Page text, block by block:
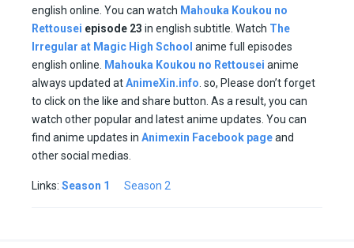
english online. You can watch Mahouka Koukou no
Rettousei episode 23 in english subtitle. Watch The
Irregular at Magic High School anime full episodes
english online.
Mahouka Koukou no Rettousei anime
always updated atAnimeXin.info . so, Please don’t forget
to click on the like and share button. As a result, you can
watch other popular and latest anime updates. You can
find anime updates in Animexin Facebook pageand
other social medias.
Links: Season 1 Season 2